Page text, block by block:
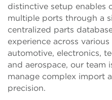
distinctive setup enables
multiple ports through a
centralized parts
experience across
automotive, electronics,
and aerospace, our team
manage complex import
precision.